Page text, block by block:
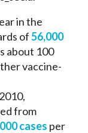
in the
of56,000
about 100
vaccine-
from
cases per